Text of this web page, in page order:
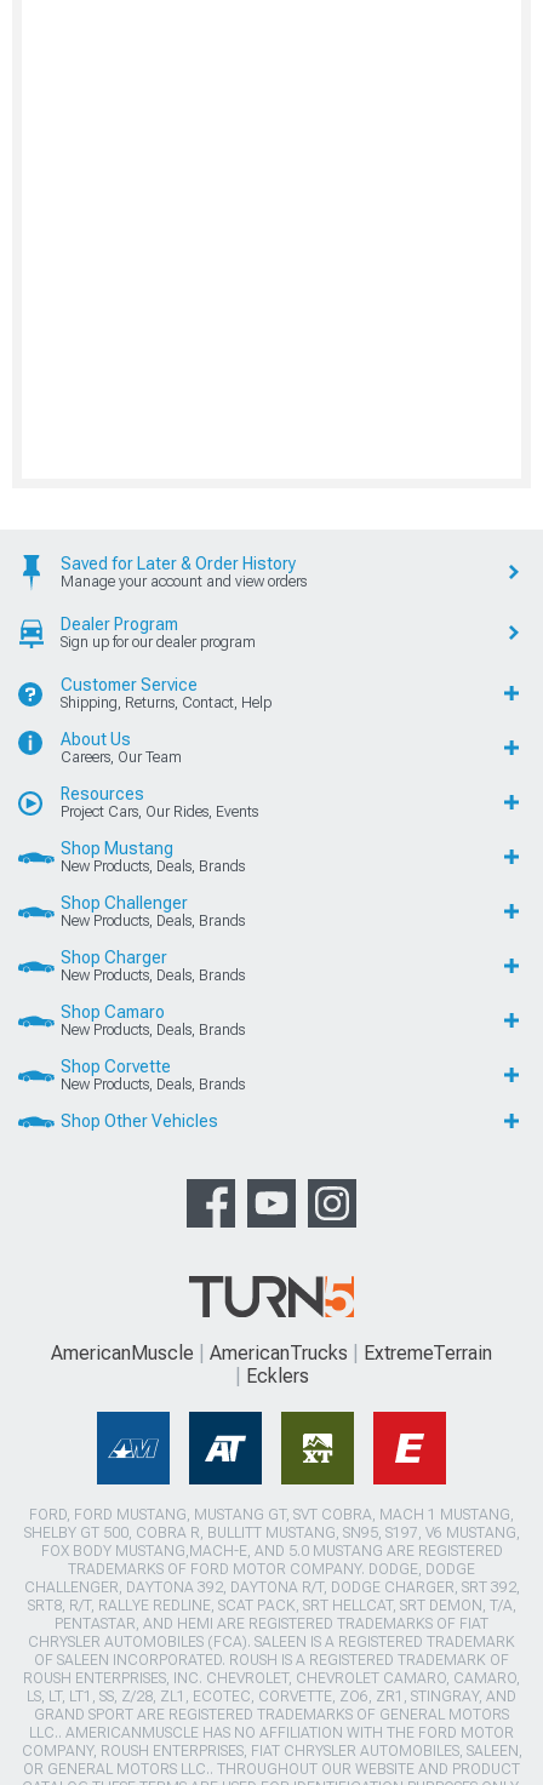
Saved for Later & Order History
Manage your account and view orders
Dealer Program
Sign up for our dealer program
Customer Service
Shipping, Returns, Contact, Help
About Us
Careers, Our Team
Resources
Project Cars, Our Rides, Events
Shop Mustang
New Products, Deals, Brands
Shop Challenger
New Products, Deals, Brands
Shop Charger
New Products, Deals, Brands
Shop Camaro
New Products, Deals, Brands
Shop Corvette
New Products, Deals, Brands
Shop Other Vehicles
AmericanMuscle AmericanTrucks
ExtremeTerrain
Ecklers
FORD, FORD MUSTANG, MUSTANG GT, SVT COBRA, MACH 1 MUSTANG,
SHELBY GT 500, COBRA R, BULLITT MUSTANG, SN95, S197, V6 MUSTANG,
FOX BODY MUSTANG,MACH-E, AND 5.0 MUSTANG ARE REGISTERED
TRADEMARKS OF FORD MOTOR COMPANY. DODGE, DODGE
CHALLENGER, DAYTONA 392, DAYTONA R/T, DODGE CHARGER, SRT 392,
SRT8, R/T, RALLYE REDLINE, SCAT PACK, SRT HELLCAT, SRT DEMON, T/A,
PENTASTAR, AND HEMI ARE REGISTERED TRADEMARKS OF FIAT
CHRYSLER AUTOMOBILES (FCA). SALEEN IS A REGISTERED TRADEMARK
OF SALEEN INCORPORATED. ROUSH IS A REGISTERED TRADEMARK OF
ROUSH ENTERPRISES, INC. CHEVROLET, CHEVROLET CAMARO, CAMARO,
LS, LT, LT1, SS, Z/28, ZL1, ECOTEC, CORVETTE, ZO6, ZR1, STINGRAY, AND
GRAND SPORT ARE REGISTERED TRADEMARKS OF GENERAL MOTORS
LLC.. AMERICANMUSCLE HAS NO AFFILIATION WITH THE FORD MOTOR
COMPANY, ROUSH ENTERPRISES, FIAT CHRYSLER AUTOMOBILES, SALEEN,
OR GENERAL MOTORS LLC.. THROUGHOUT OUR WEBSITE AND PRODUCT